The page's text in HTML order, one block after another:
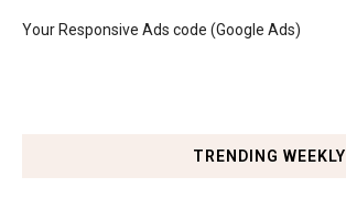
Your Responsive Ads code (Google Ads)
TRENDING WEEKLY